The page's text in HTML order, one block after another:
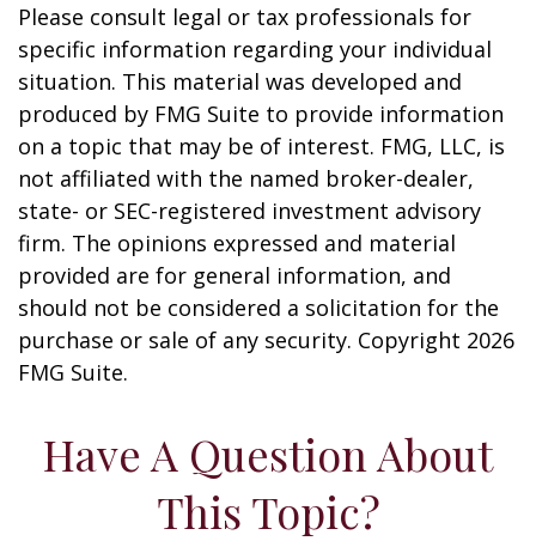
Please consult legal or tax professionals for
specific information regarding your individual
situation. This material was developed and
produced by FMG Suite to provide information
on a topic that may be of interest. FMG, LLC, is
not affiliated with the named broker-dealer,
state- or SEC-registered investment advisory
firm. The opinions expressed and material
provided are for general information, and
should not be considered a solicitation for the
purchase or sale of any security. Copyright 2026
FMG Suite.
Have A Question About
This Topic?